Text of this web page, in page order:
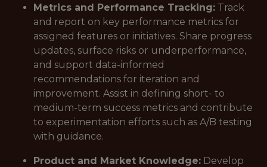
Metrics and Performance Tracking: Track
and report on key performance metrics for
assigned features or initiatives. Share progress
updates, surface risks or underperformance,
and support data-informed
recommendations for iteration and
improvement. Assist in defining short- to
medium-term success metrics and contribute
to experimentation efforts such as A/B testing
with guidance.
Product and Market Knowledge: Develop